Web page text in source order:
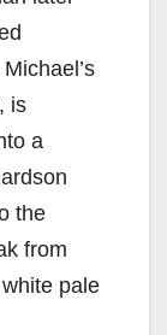
is
a
the
from
pale